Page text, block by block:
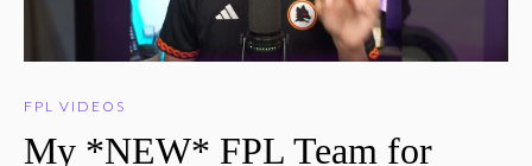
FPL VIDEOS
My *NEW* FPL Team for